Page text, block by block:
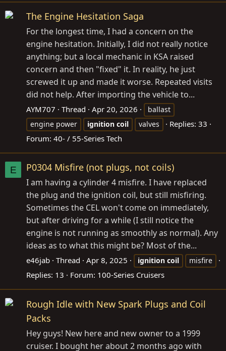
The Engine Hesitation Saga
For the longest time, I had a concern on the
engine hesitation. Initially, I did not really notice
anything; but a local mechanic in KSA raised
concern and then "fixed" it. In reality, he just
screwed it up and made it worse. Repeated visits
did not help. After importing the vehicle to...
AYM707 Thread Apr 20, 2026
ballast
engine power
ignition coil valves
Replies: 33
Forum: 40- / 55-Series Tech
E P0304 Misfire (not plugs, not coils)
I am having a cylinder 4 misfire. I have replaced
the plug and the ignition coil, but still misfiring.
Sometimes the CEL won't come on immediately,
but after driving for a while (I still notice the
engine is not running as smoothly as normal). Any
ideas as to what this might be? Most of the...
e46jab Thread Apr 8, 2025 ignition coil misfire
Replies: 13 Forum: 100-Series Cruisers
Rough Idle with New Spark Plugs and Coil
Packs
Hey guys! New here and new owner to a 1999
cruiser. I bought her about 2 months ago with